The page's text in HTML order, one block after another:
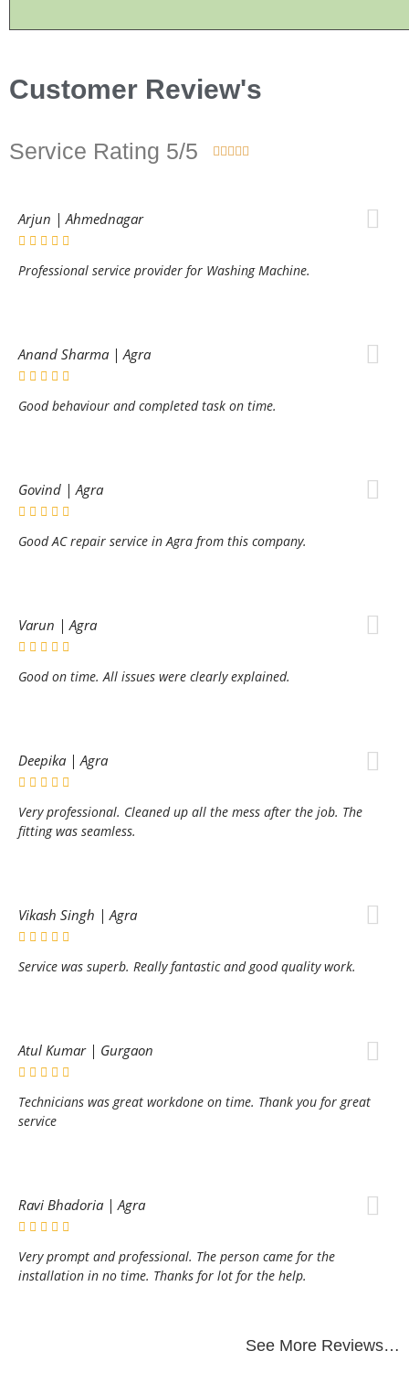
Customer Review's
Service Rating 5/5     
Arjun | Ahmednagar
Professional service provider for Washing Machine.
Anand Sharma | Agra
Good behaviour and completed task on time.
Govind | Agra
Good AC repair service in Agra from this company.
Varun | Agra
Good on time. All issues were clearly explained.
Deepika | Agra
Very professional. Cleaned up all the mess after the job. The
fitting was seamless.
Vikash Singh | Agra
Service was superb. Really fantastic and good quality work.
Atul Kumar | Gurgaon
Technicians was great workdone on time. Thank you for great
service
Ravi Bhadoria | Agra
Very prompt and professional. The person came for the
installation in no time. Thanks for lot for the help.
See More Reviews…